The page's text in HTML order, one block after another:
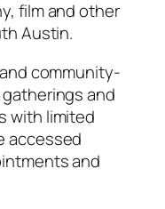
film and other
Austin.
community-
and
with limited
accessed
and